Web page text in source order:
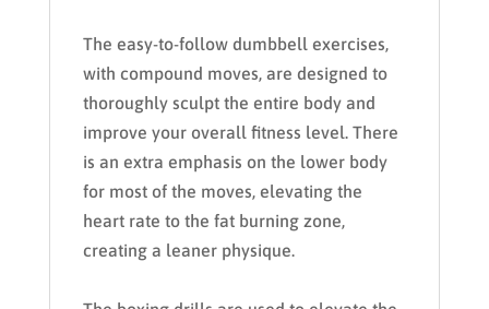
The easy-to-follow dumbbell exercises,
with compound moves, are designed to
thoroughly sculpt the entire body and
improve your overall fitness level. There
is an extra emphasis on the lower body
for most of the moves, elevating the
heart rate to the fat burning zone,
creating a leaner physique.